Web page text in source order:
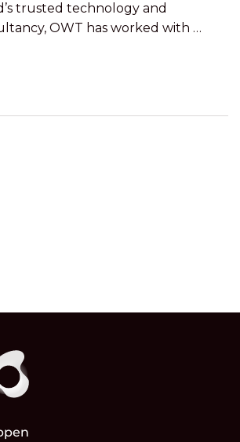
trusted technology and
OWT has worked with …